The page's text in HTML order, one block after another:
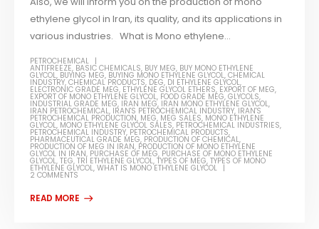
ethylene glycol in Iran, its quality, and its applications in
various industries. What is Mono ethylene...
PETROCHEMICAL
ANTIFREEZE, BASIC CHEMICALS, BUY MEG, BUY MONO ETHYLENE
GLYCOL, BUYING MEG, BUYING MONO ETHYLENE GLYCOL,CHEMICAL
INDUSTRY,CHEMICAL PRODUCTS, DEG, DI ETHYLENE GLYCOL,
ELECTRONIC GRADE MEG, ETHYLENE GLYCOL ETHERS, EXPORT OF MEG,
EXPORT OF MONO ETHYLENE GLYCOL, FOOD GRADE MEG,GLYCOLS,
INDUSTRIAL GRADE MEG, IRAN MEG, IRAN MONO ETHYLENE GLYCOL,
IRAN PETROCHEMICAL, IRAN'S PETROCHEMICAL INDUSTRY, IRAN'S
PETROCHEMICAL PRODUCTION, MEG, MEG SALES, MONO ETHYLENE
GLYCOL, MONO ETHYLENE GLYCOL SALES, PETROCHEMICAL INDUSTRIES,
PETROCHEMICAL INDUSTRY, PETROCHEMICAL PRODUCTS,
PHARMACEUTICAL GRADE MEG, PRODUCTION OF CHEMICAL,
PRODUCTION OF MEG IN IRAN, PRODUCTION OF MONO ETHYLENE
GLYCOL IN IRAN, PURCHASE OF MEG, PURCHASE OF MONO ETHYLENE
GLYCOL,TEG,TRI ETHYLENE GLYCOL,TYPES OF MEG,TYPES OF MONO
ETHYLENE GLYCOL,WHAT IS MONO ETHYLENE GLYCOL
2 COMMENTS